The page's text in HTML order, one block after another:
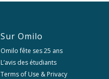
Sur Omilo
Omilo fête ses 25 ans
L’avis des étudiants
Terms of Use & Privacy